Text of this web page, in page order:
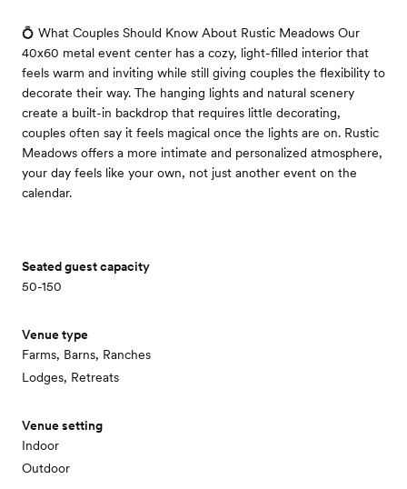
💍 What Couples Should Know About Rustic Meadows Our
40x60 metal event center has a cozy, light-filled interior that
feels warm and inviting while still giving couples the flexibility to
decorate their way. The hanging lights and natural scenery
create a built-in backdrop that requires little decorating,
couples often say it feels magical once the lights are on. Rustic
Meadows offers a more intimate and personalized atmosphere,
your day feels like your own, not just another event on the
calendar.
Seated guest capacity
50-150
Venue type
Farms, Barns, Ranches
Lodges, Retreats
Venue setting
Indoor
Outdoor